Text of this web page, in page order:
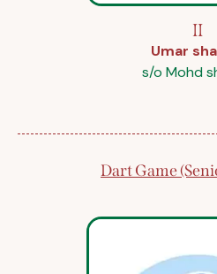
II
Umar
s/o Mohd
Dart Game